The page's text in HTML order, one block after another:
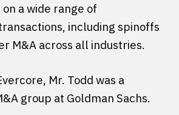
a wide range of
including spinoffs
M&A across all industries.
Mr. Todd was a
group at Goldman Sachs.